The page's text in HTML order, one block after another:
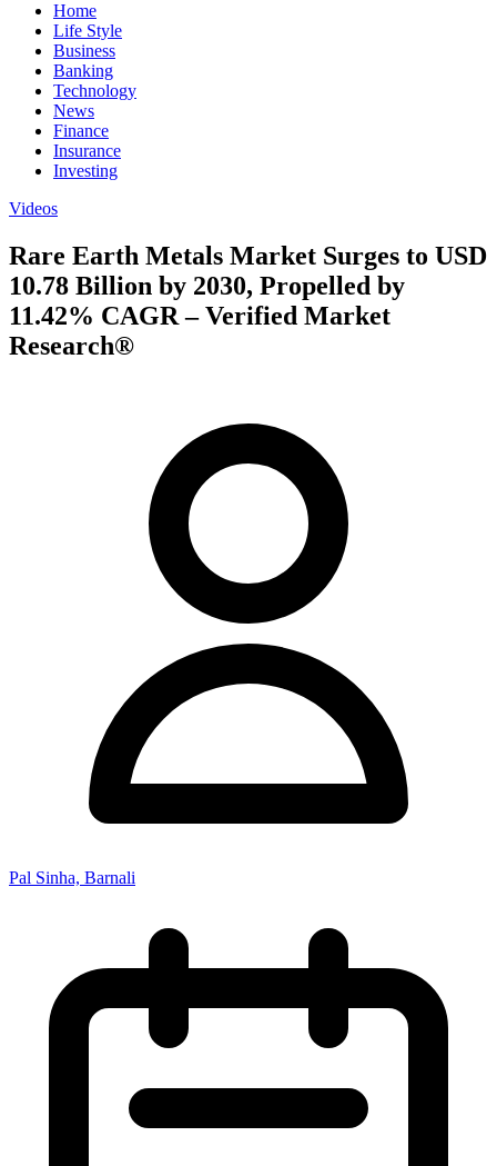
Home
Life Style
Business
Banking
Technology
News
Finance
Insurance
Investing
Videos
Rare Earth Metals Market Surges to USD
10.78 Billion by 2030, Propelled by
11.42% CAGR – Verified Market
Research®
Pal Sinha, Barnali